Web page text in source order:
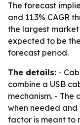
The forecast
and 11.3% CAGR
the largest market
expected to be
forecast period.
The details: -
combine a USB
mechanism. - The
when needed
factor is meant to